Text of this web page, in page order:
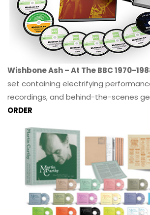
Wishbone Ash – At The BBC 1970-
set containing electrifying
recordings, and behind-the-scenes
ORDER